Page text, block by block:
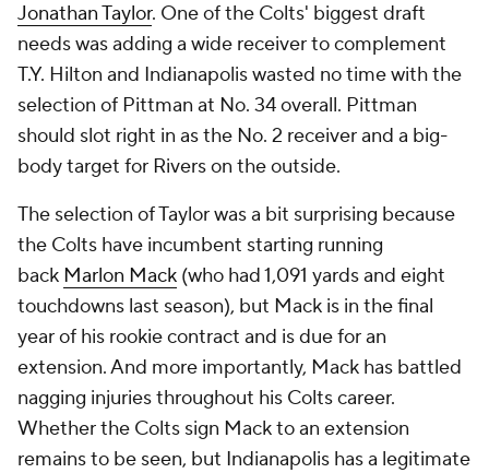
Jonathan Taylor. One of the Colts' biggest draft
needs was adding a wide receiver to complement
T.Y. Hilton and Indianapolis wasted no time with the
selection of Pittman at No. 34 overall. Pittman
should slot right in as the No. 2 receiver and a big-
body target for Rivers on the outside.
The selection of Taylor was a bit surprising because
the Colts have incumbent starting running
back Marlon Mack (who had 1,091 yards and eight
touchdowns last season), but Mack is in the final
year of his rookie contract and is due for an
extension. And more importantly, Mack has battled
nagging injuries throughout his Colts career.
Whether the Colts sign Mack to an extension
remains to be seen, but Indianapolis has a legitimate